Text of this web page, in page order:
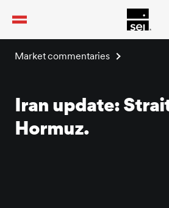
Market commentaries
Iran update:
Hormuz.